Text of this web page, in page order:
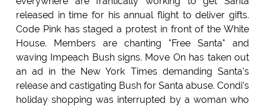
released in time for his annual flight to deliver gifts.
Code Pink has staged a protest in front of the White
House. Members are chanting "Free Santa" and
waving Impeach Bush signs. Move On has taken out
an ad in the New York Times demanding Santa's
release and castigating Bush for Santa abuse. Condi's
holiday shopping was interrupted by a woman who